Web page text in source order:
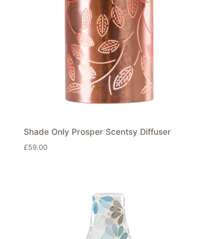
Shade Only Prosper Scentsy Diffuser
£59.00